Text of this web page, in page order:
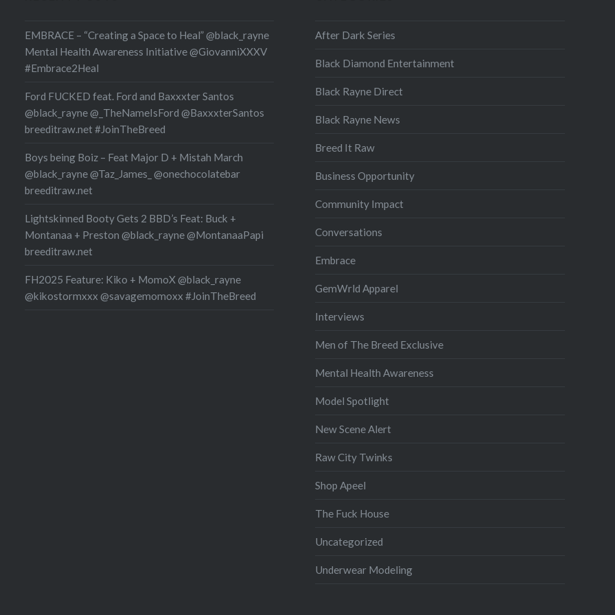
EMBRACE – “Creating a Space to Heal” @black_rayne
Mental Health Awareness Initiative @GiovanniXXXV
#Embrace2Heal
Ford FUCKED feat. Ford and Baxxxter Santos
@black_rayne @_TheNameIsFord @BaxxxterSantos
breeditraw.net #JoinTheBreed
Boys being Boiz – Feat Major D + Mistah March
@black_rayne @Taz_James_ @onechocolatebar
breeditraw.net
Lightskinned Booty Gets 2 BBD’s Feat: Buck +
Montanaa + Preston @black_rayne @MontanaaPapi
breeditraw.net
FH2025 Feature: Kiko + MomoX @black_rayne
@kikostormxxx @savagemomoxx #JoinTheBreed
After Dark Series
Black Diamond Entertainment
Black Rayne Direct
Black Rayne News
Breed It Raw
Business Opportunity
Community Impact
Conversations
Embrace
GemWrld Apparel
Interviews
Men of The Breed Exclusive
Mental Health Awareness
Model Spotlight
New Scene Alert
Raw City Twinks
Shop Apeel
The Fuck House
Uncategorized
Underwear Modeling